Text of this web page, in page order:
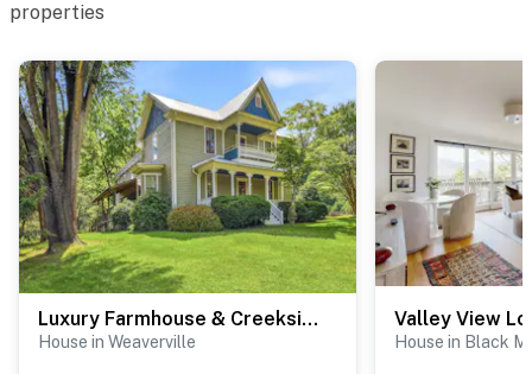
properties
Luxury Farmhouse & Creekside Cottage, Dog-friendly, Scenic Views, Firepit, BBQ
House in Weaverville House in Black